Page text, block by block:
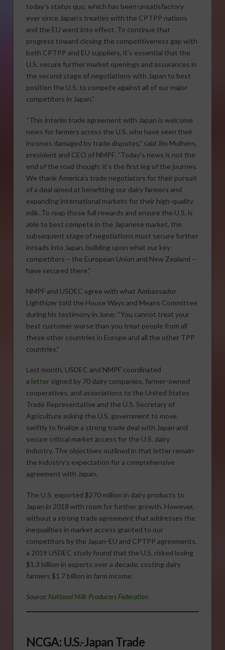
today’s status quo, which has been unsatisfactory
ever since Japan’s treaties with the CPTPP nations
and the EU went into effect. To continue that
progress toward closing the competitiveness gap with
both CPTPP and EU suppliers, it’s essential that the
U.S. secure further market openings and assurances in
the second stage of negotiations with Japan to best
position the U.S. to compete against all of our major
competitors in Japan.”
“This interim trade agreement with Japan is welcome
news for farmers across the U.S. who have seen their
incomes damaged by trade disputes,” said Jim Mulhern,
president and CEO of NMPF. “Today’s news is not the
end of the road though; it’s the first leg of the journey.
We thank America’s trade negotiators for their pursuit
of a deal aimed at benefiting our dairy farmers and
expanding international markets for their high-quality
milk. To reap those full rewards and ensure the U.S. is
able to best compete in the Japanese market, the
subsequent stage of negotiations must secure further
inroads into Japan, building upon what our key
competitors – the European Union and New Zealand –
have secured there.”
NMPF and USDEC agree with what Ambassador
Lighthizer told the House Ways and Means Committee
during his testimony in June: “You cannot treat your
best customer worse than you treat people from all
these other countries in Europe and all the other TPP
countries.”
Last month, USDEC and NMPF coordinated
a lettersigned by 70 dairy companies, farmer-owned
cooperatives, and associations to the United States
Trade Representative and the U.S. Secretary of
Agriculture asking the U.S. government to move
swiftly to finalize a strong trade deal with Japan and
secure critical market access for the U.S. dairy
industry. The objectives outlined in that letter remain
the industry’s expectation for a comprehensive
agreement with Japan.
The U.S. exported $270 million in dairy products to
Japan in 2018 with room for further growth. However,
without a strong trade agreement that addresses the
inequalities in market access granted to our
competitors by the Japan-EU and CPTPP agreements,
a 2019 USDEC study found that the U.S. risked losing
$1.3 billion in exports over a decade, costing dairy
farmers $1.7 billion in farm income.
Source: National Milk Producers Federation
NCGA: U.S.-Japan Trade